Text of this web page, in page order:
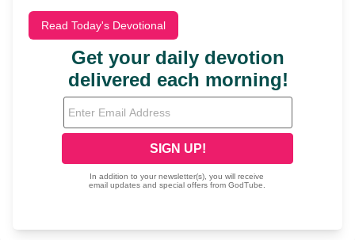
Read Today's Devotional